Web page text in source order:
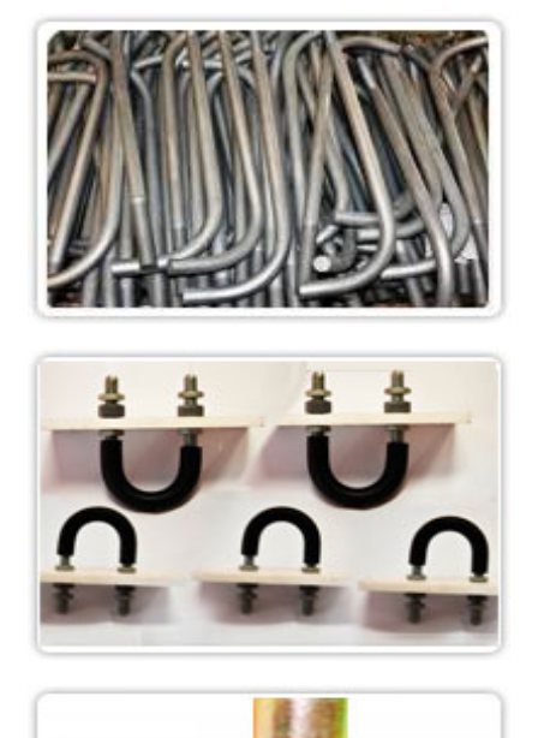
Stud Bolts ASTM A193
Stud Bolts
L Type, Jtype, T-Anchors, Stright Anchor, Chemical
Anchor
Anchor Bolts